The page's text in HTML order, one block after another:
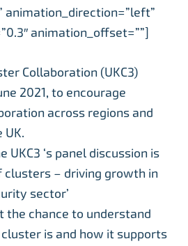
animation_direction=”left”
animation_offset=””]
Collaboration (UKC3)
2021, to encourage
across regions and
UK.
UKC3 ‘s panel discussion is
clusters – driving growth in
sector’
the chance to understand
is and how it supports